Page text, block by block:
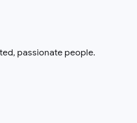
passionate people.